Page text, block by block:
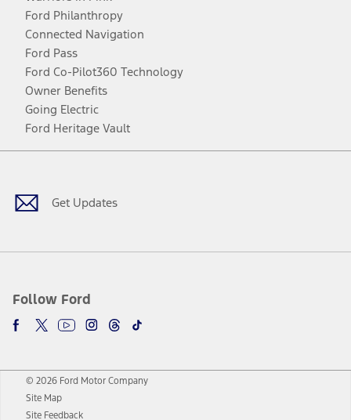
Ford Philanthropy
Connected Navigation
Ford Pass
Ford Co-Pilot360 Technology
Owner Benefits
Going Electric
Ford Heritage Vault
Get Updates
Follow Ford
Facebook
TwitterYoutubeInstagram
Threads
TikTok
© 2026 Ford Motor Company
Site Map
Site Feedback